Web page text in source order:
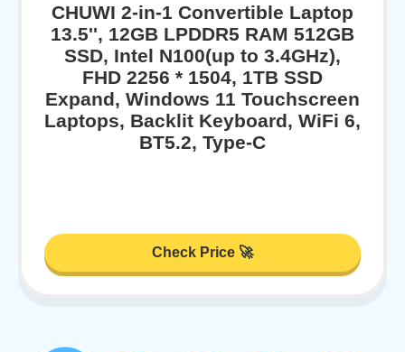
CHUWI 2-in-1 Convertible Laptop
13.5'', 12GB LPDDR5 RAM 512GB
SSD, Intel N100(up to 3.4GHz),
FHD 2256 * 1504, 1TB SSD
Expand, Windows 11 Touchscreen
Laptops, Backlit Keyboard, WiFi 6,
BT5.2, Type-C
Check Price 🚀